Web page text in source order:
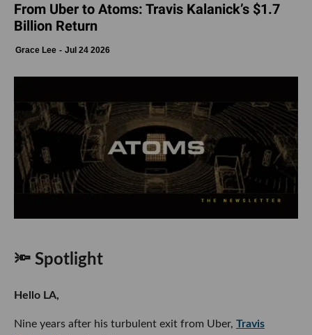
From Uber to Atoms: Travis Kalanick’s $1.7
Billion Return
Grace Lee Jul 24 2026
🔦 Spotlight
Hello LA,
Nine years after his turbulent exit from Uber, Travis